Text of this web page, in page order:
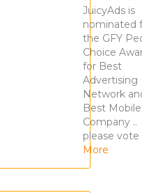
JuicyAds is
nominated
the GFY
Choice
for Best
Advertising
Network
Best Mobile
Company ..
please vote
More